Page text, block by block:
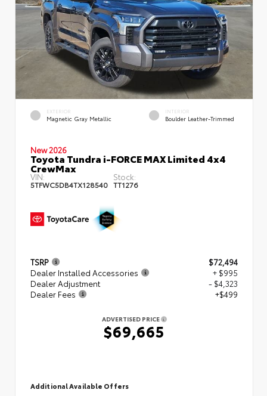
EXTERIOR
Magnetic Gray Metallic
INTERIOR
Boulder Leather-Trimmed
New 2026
Toyota Tundra i-FORCE MAX Limited 4x4
CrewMax
VIN:
5TFWC5DB4TX128540
Stock:
TT1276
TSRP
$72,494
Dealer Installed Accessories
+ $995
Dealer Adjustment
- $4,323
Dealer Fees
+$499
ADVERTISED PRICE
$69,665
Additional Available Offers